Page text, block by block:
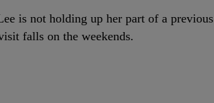
is not holding up her part of a previous
falls on the weekends.